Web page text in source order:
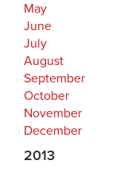
May
June
July
August
September
October
November
December
2013